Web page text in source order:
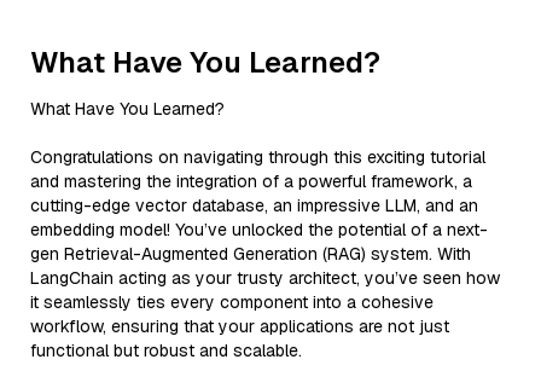
What Have You Learned?
What Have You Learned?
Congratulations on navigating through this exciting tutorial
and mastering the integration of a powerful framework, a
cutting-edge vector database, an impressive LLM, and an
embedding model! You’ve unlocked the potential of a next-
gen Retrieval-Augmented Generation (RAG) system. With
LangChain acting as your trusty architect, you’ve seen how
it seamlessly ties every component into a cohesive
workflow, ensuring that your applications are not just
functional but robust and scalable.